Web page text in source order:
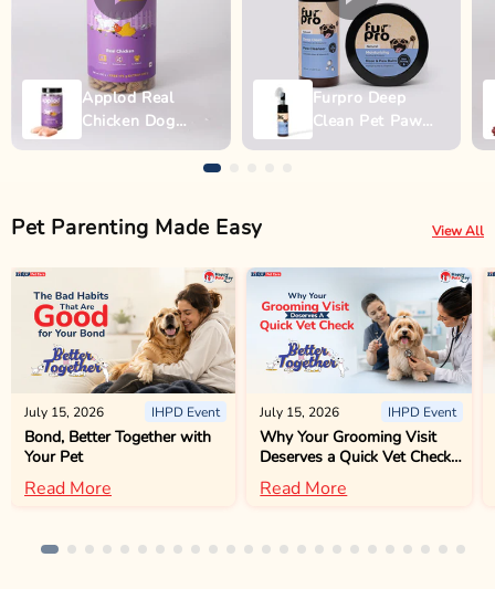
Applod Real
Chicken Dog
Furpro Deep
Clean Pet Paw
Wash - 150ml
Pet Parenting Made Easy View All
July 15, 2026 IHPD Event
Bond, Better Together with
Your Pet
Read More
July 15, 2026 IHPD Event
Why Your Grooming Visit
Deserves a Quick Vet Check
Too
Read More